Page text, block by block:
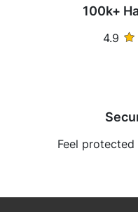
100k+
4.9
Feel